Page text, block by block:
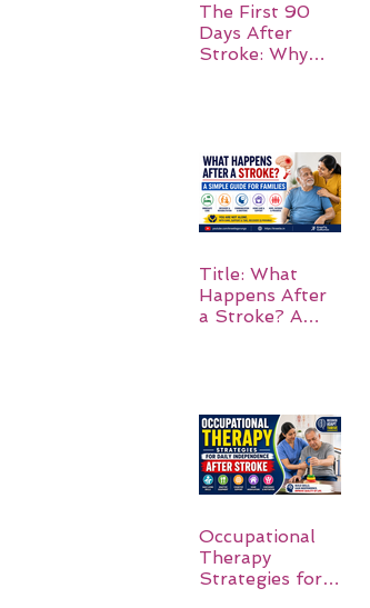
The First 90
Days After
Stroke: Why
Title: What
Happens After
a Stroke? A
Occupational
Therapy
Strategies for